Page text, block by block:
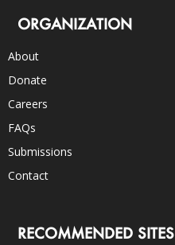
ORGANIZATION
About
Donate
Careers
FAQs
Submissions
Contact
RECOMMENDED SITES